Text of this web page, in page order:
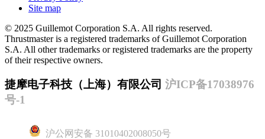
Site map
© 2025 Guillemot Corporation S.A. All rights reserved.
Thrustmaster is a registered trademarks of Guillemot Corporation
S.A. All other trademarks or registered trademarks are the property
of their respective owners.
捷摩电子科技（上海）有限公司 沪ICP备17038976
号-1
沪公网安备 31010402008050号